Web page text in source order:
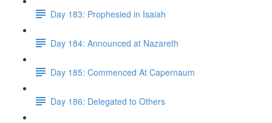
Day 183: Prophesied in Isaiah
Day 184: Announced at Nazareth
Day 185: Commenced At Capernaum
Day 186: Delegated to Others